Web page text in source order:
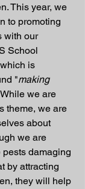
This year, we
to promoting
with our
School
is
"making
we are
theme, we are
about
we are
damaging
by attracting
they will help